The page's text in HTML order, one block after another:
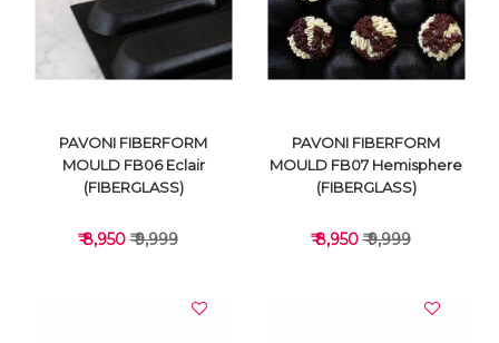
VIEW DETAILS VIEW DETAILS
PAVONI FIBERFORM
MOULD FB06 Eclair
(FIBERGLASS)
₹ 8,950₹ 9,999
PAVONI FIBERFORM
MOULD FB07 Hemisphere
(FIBERGLASS)
₹ 8,950₹ 9,999